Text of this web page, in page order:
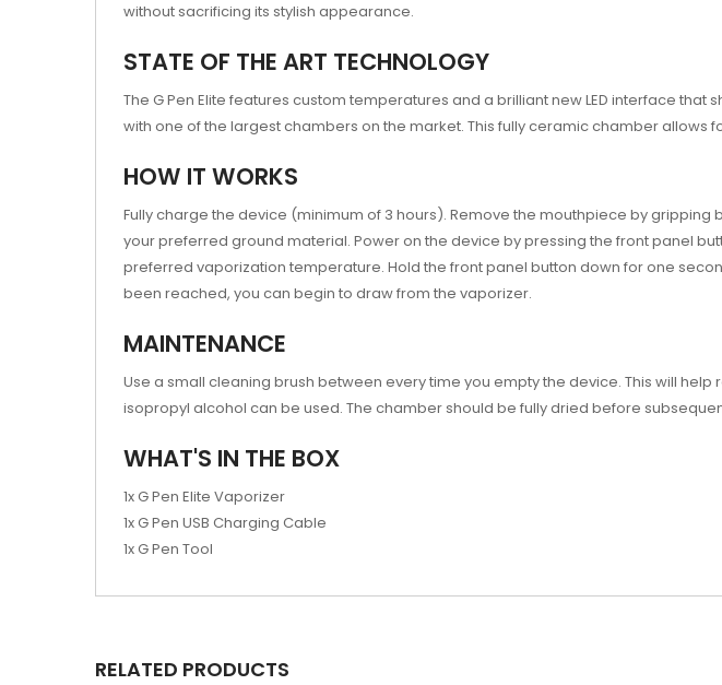
without sacrificing its stylish appearance.
STATE OF THE ART TECHNOLOGY
The G Pen Elite features custom temperatures and a brilliant new LED interface
with one of the largest chambers on the market. This fully ceramic chamber allows
HOW IT WORKS
Fully charge the device (minimum of 3 hours). Remove the mouthpiece by
your preferred ground material. Power on the device by pressing the front panel
preferred vaporization temperature. Hold the front panel button down for one
been reached, you can begin to draw from the vaporizer.
MAINTENANCE
Use a small cleaning brush between every time you empty the device. This will
isopropyl alcohol can be used. The chamber should be fully dried before
WHAT'S IN THE BOX
1x G Pen Elite Vaporizer
1x G Pen USB Charging Cable
1x G Pen Tool
RELATED PRODUCTS